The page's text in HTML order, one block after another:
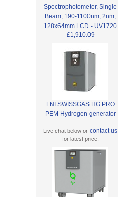
Spectrophotometer, Single
Beam, 190-1100nm, 2nm,
128x64mm LCD - UV1720
£1,910.09
LNI SWISSGAS HG PRO
PEM Hydrogen generator
Live chat below orcontact us
for latest price.